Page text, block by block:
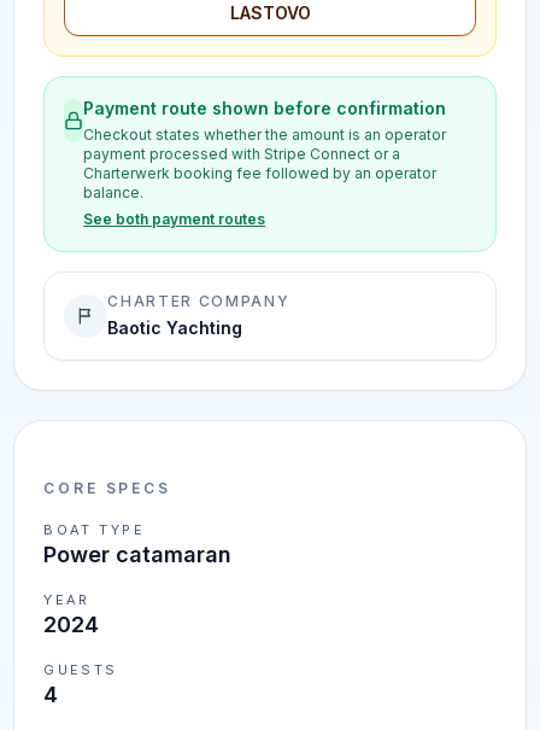
CORE SPECS
BOAT TYPE
Power catamaran
YEAR
2024
GUESTS
4
LASTOVO
Payment route shown before confirmation
Checkout states whether the amount is an operator
payment processed with Stripe Connect or a
Charterwerk booking fee followed by an operator
balance.
See both payment routes
CHARTER COMPANY
Baotic Yachting